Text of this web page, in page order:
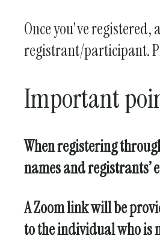
Once you've
registrant/participant.
Important
When registering
names and registrants’
A Zoom link will be
to the individual who is